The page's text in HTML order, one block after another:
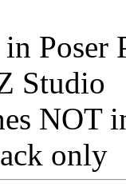
Poser
Studio
NOT
only